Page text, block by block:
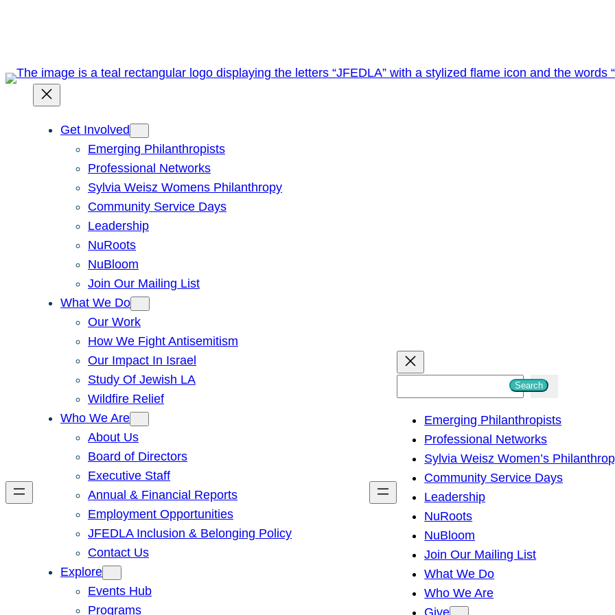
Get Involved
Emerging Philanthropists
Professional Networks
Sylvia Weisz Womens Philanthropy
Community Service Days
Leadership
NuRoots
NuBloom
Join Our Mailing List
What We Do
Our Work
How We Fight Antisemitism
Our Impact In Israel
Study Of Jewish LA
Wildfire Relief
Who We Are
About Us
Board of Directors
Executive Staff
Annual & Financial Reports
Employment Opportunities
JFEDLA Inclusion & Belonging Policy
Contact Us
Explore
Events Hub
Programs
h
Search
Emerging Philanthropists
Professional Networks
Sylvia Weisz Women’s
Community Service Days
Leadership
NuRoots
NuBloom
Join Our Mailing List
What We Do
Who We Are
Give